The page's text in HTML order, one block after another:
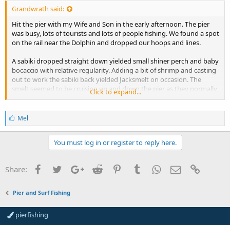
Grandwrath said:
Hit the pier with my Wife and Son in the early afternoon. The pier
was busy, lots of tourists and lots of people fishing. We found a spot
on the rail near the Dolphin and dropped our hoops and lines.
A sabiki dropped straight down yielded small shiner perch and baby
bocaccio with relative regularity. Adding a bit of shrimp and casting
out to work the sabiki back yielded Jacksmelt on occasion. The
smelt seemed to be cruising up and down the pier as they normally
do. Most smelt landed were 5 to 8 inch range all returned expect 2
son managed to land a big smelt (about 14 inches) which was gifted
to a neighbor looking to have a meal.
Mixed among the smelt was what appears to be a coho smolt. This
fish was minimally handled and returned to the water asap so the
photo is not the best. If this is indeed a coho, this bodes well for the
area IMO. Maybe they can make a comeback? Maybe the
View attachment 3872
A few hours in to the session, a school of small blue rockfish moved
in to the area and we caught 8 or so in the 5 to 9 inch range, all
Click to expand...
L
i
k
Mel
You must log in or register to reply here.
Share: FacebookTwitterGoogle+
Reddit PinterestTumblrWhatsApp
Email
Pier and Surf Fishing
pierfishing